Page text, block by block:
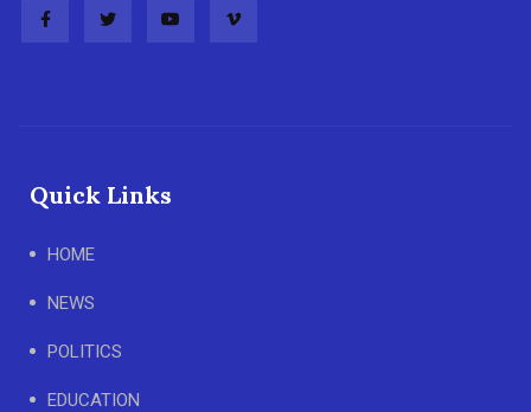
Quick Links
HOME
NEWS
POLITICS
EDUCATION